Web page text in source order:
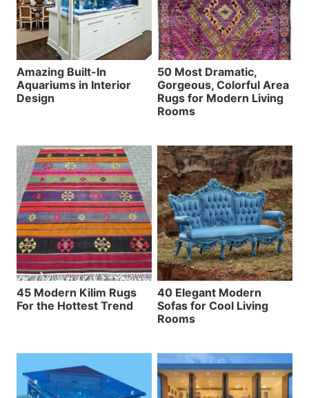
Amazing Built-In
Aquariums in Interior
Design
50 Most Dramatic,
Gorgeous, Colorful Area
Rugs for Modern Living
Rooms
45 Modern Kilim Rugs
For the Hottest Trend
40 Elegant Modern
Sofas for Cool Living
Rooms